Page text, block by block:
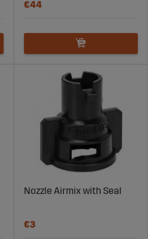
€44
Nozzle Airmix with Seal
€3